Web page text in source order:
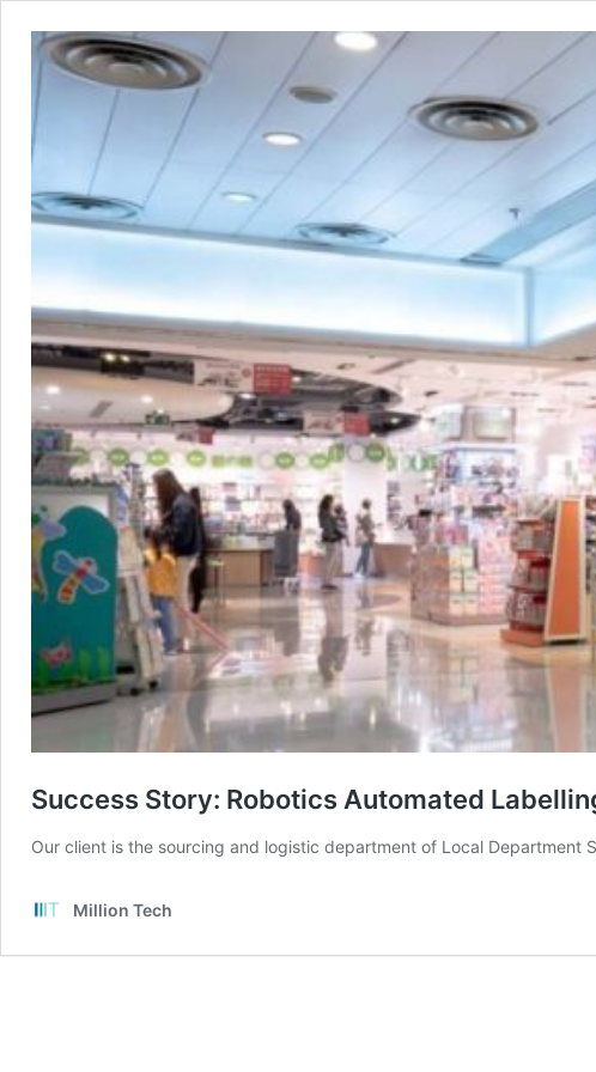
Success Story: Robotics Automated
Our client is the sourcing and logistic department of Local Department
Million Tech